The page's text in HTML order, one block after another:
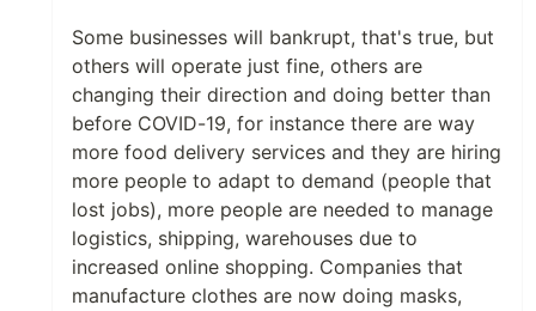
Some businesses will bankrupt, that's true, but
others will operate just fine, others are
changing their direction and doing better than
before COVID-19, for instance there are way
more food delivery services and they are hiring
more people to adapt to demand (people that
lost jobs), more people are needed to manage
logistics, shipping, warehouses due to
increased online shopping. Companies that
manufacture clothes are now doing masks,